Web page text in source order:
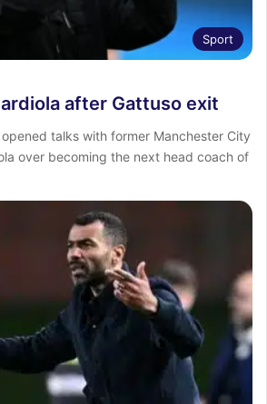
Sport
after Gattuso exit
talks with former Manchester City
over becoming the next head coach of